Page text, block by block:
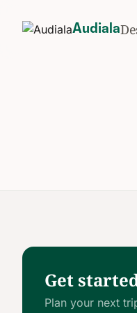
Audiala
Get
Plan your next